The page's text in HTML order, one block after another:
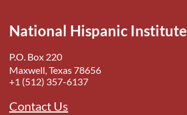
National Hispanic Institute
P.O. Box 220
Maxwell, Texas 78656
+1 (512) 357-6137
Contact Us